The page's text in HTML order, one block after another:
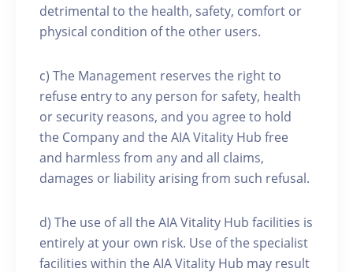
detrimental to the health, safety, comfort or
physical condition of the other users.
c) The Management reserves the right to
refuse entry to any person for safety, health
or security reasons, and you agree to hold
the Company and the AIA Vitality Hub free
and harmless from any and all claims,
damages or liability arising from such refusal.
d) The use of all the AIA Vitality Hub facilities is
entirely at your own risk. Use of the specialist
facilities within the AIA Vitality Hub may result